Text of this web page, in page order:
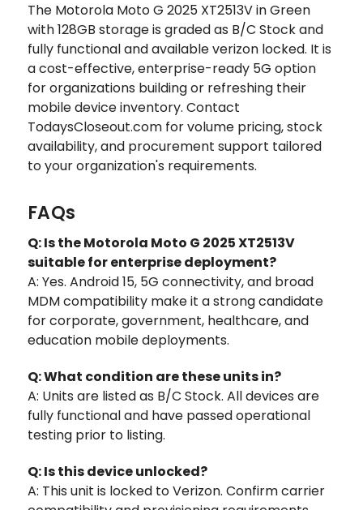
The Motorola Moto G 2025 XT2513V in Green
with 128GB storage is graded as B/C Stock and
fully functional and available verizon locked. It is
a cost-effective, enterprise-ready 5G option
for organizations building or refreshing their
mobile device inventory. Contact
TodaysCloseout.com for volume pricing, stock
availability, and procurement support tailored
to your organization's requirements.
FAQs
Q: Is the Motorola Moto G 2025 XT2513V
suitable for enterprise deployment?
A: Yes. Android 15, 5G connectivity, and broad
MDM compatibility make it a strong candidate
for corporate, government, healthcare, and
education mobile deployments.
Q: What condition are these units in?
A: Units are listed as B/C Stock. All devices are
fully functional and have passed operational
testing prior to listing.
Q: Is this device unlocked?
A: This unit is locked to Verizon. Confirm carrier